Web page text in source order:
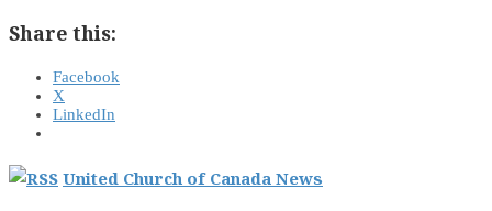
Share this:
Facebook
X
LinkedIn
United Church of Canada News